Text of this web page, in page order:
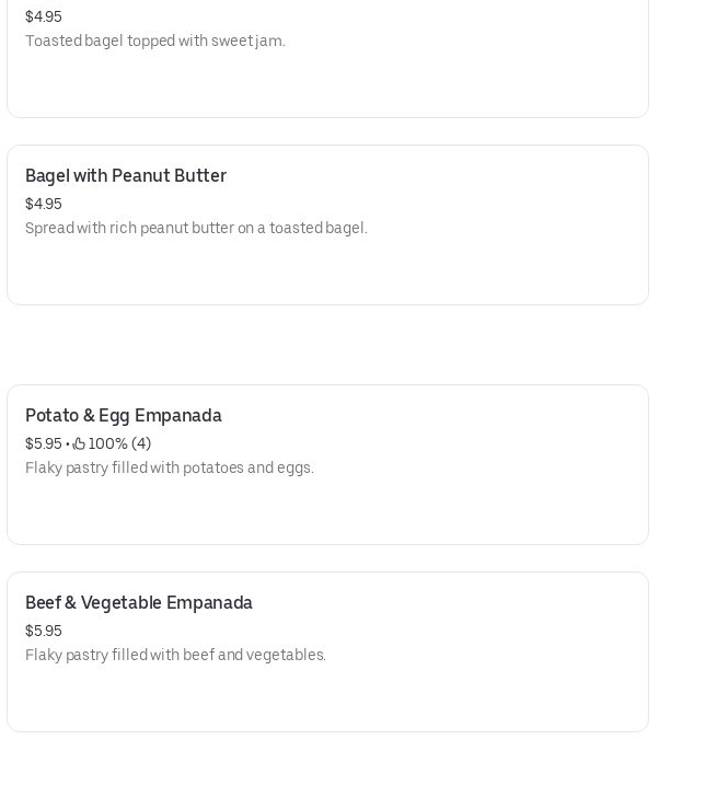
$4.95
Toasted bagel topped with sweet jam.
Bagel with Peanut Butter
$4.95
Spread with rich peanut butter on a toasted bagel.
Potato & Egg Empanada
$5.95 •
100% (4)
Flaky pastry filled with potatoes and eggs.
Beef & Vegetable Empanada
$5.95
Flaky pastry filled with beef and vegetables.